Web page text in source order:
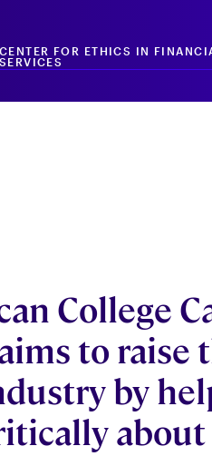
CENTER FOR ETHICS IN
SERVICES
College
to raise
by